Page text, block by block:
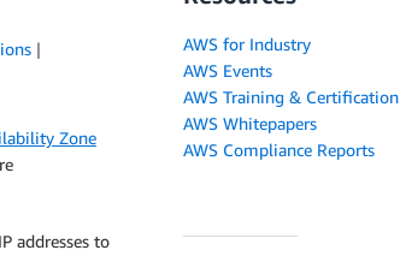
Zone
addresses to
AWS for Industry
AWS Events
AWS Training & Certification
AWS Whitepapers
AWS Compliance Reports